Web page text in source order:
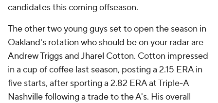
candidates this coming offseason.
The other two young guys set to open the season in
Oakland's rotation who should be on your radar are
Andrew Triggs and Jharel Cotton. Cotton impressed
in a cup of coffee last season, posting a 2.15 ERA in
five starts, after sporting a 2.82 ERA at Triple-A
Nashville following a trade to the A's. His overall